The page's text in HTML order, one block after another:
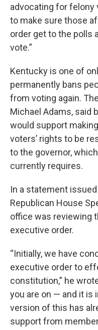
advocating for
to make sure those
order get to the polls
vote.”
Kentucky is one of
permanently bans
from voting again.
Michael Adams, said
would support
voters’ rights to be
to the governor,
currently requires.
In a statement
Republican House
office was reviewing
executive order.
“Initially, we have
executive order to
constitution,” he
you are on — and it is
version of this has
support from